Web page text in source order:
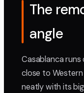
The
angle
Casablanca
close to Western
neatly with its